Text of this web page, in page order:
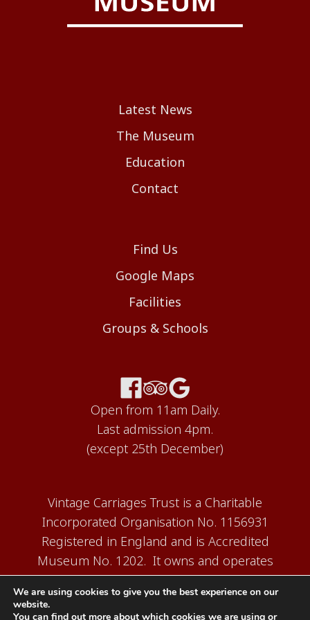
Latest News
The Museum
Education
Contact
Find Us
Google Maps
Facilities
Groups & Schools
Open from 11am Daily.
Last admission 4pm.
(except 25th December)
Vintage Carriages Trust is a Charitable
Incorporated Organisation No. 1156931
Registered in England and is Accredited
Museum No. 1202. It owns and operates
the Carriage Works Museum at Ingrow,
near Keighley.
We are using cookies to give you the best experience on our
website.
You can find out more about which cookies we are using or